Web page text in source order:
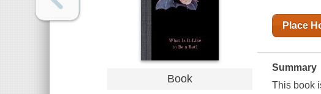
Book
Place
Summary
This book